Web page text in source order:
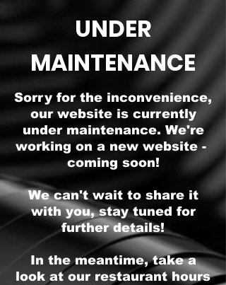
UNDER
MAINTENANCE
Sorry for the inconvenience,
our website is currently
under maintenance. We're
working on a new website -
coming soon!
We can't wait to share it
with you, stay tuned for
further details!
In the meantime, take a
look at our restaurant hours